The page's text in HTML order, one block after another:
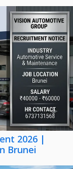
2026 |
Brunei